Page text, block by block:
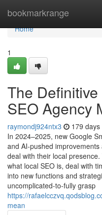
bookmarkrange
Home
Home
1
The
SEO Agency
raymondj924ntx3 179 days
In 2024–2025, new Google
and AI-pushed
deal with their local
what local SEO is, deal with
into new functions and
uncomplicated-to-fully grasp
https://
mean